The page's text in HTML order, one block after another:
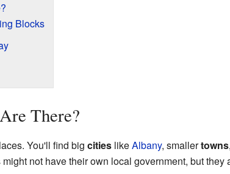
Blocks
There?
You'll find big citieslikeAlbany, smallertowns
not have their own local government, but they